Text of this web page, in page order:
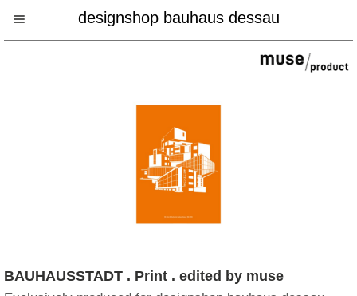
designshop bauhaus dessau
BAUHAUSSTADT . Print . edited by muse